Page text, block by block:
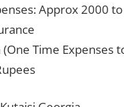
Approx 2000
Time Expenses